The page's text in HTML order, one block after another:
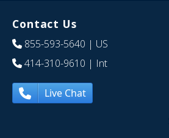
Contact Us
855-593-5640 | US
414-310-9610 | Int
Live Chat